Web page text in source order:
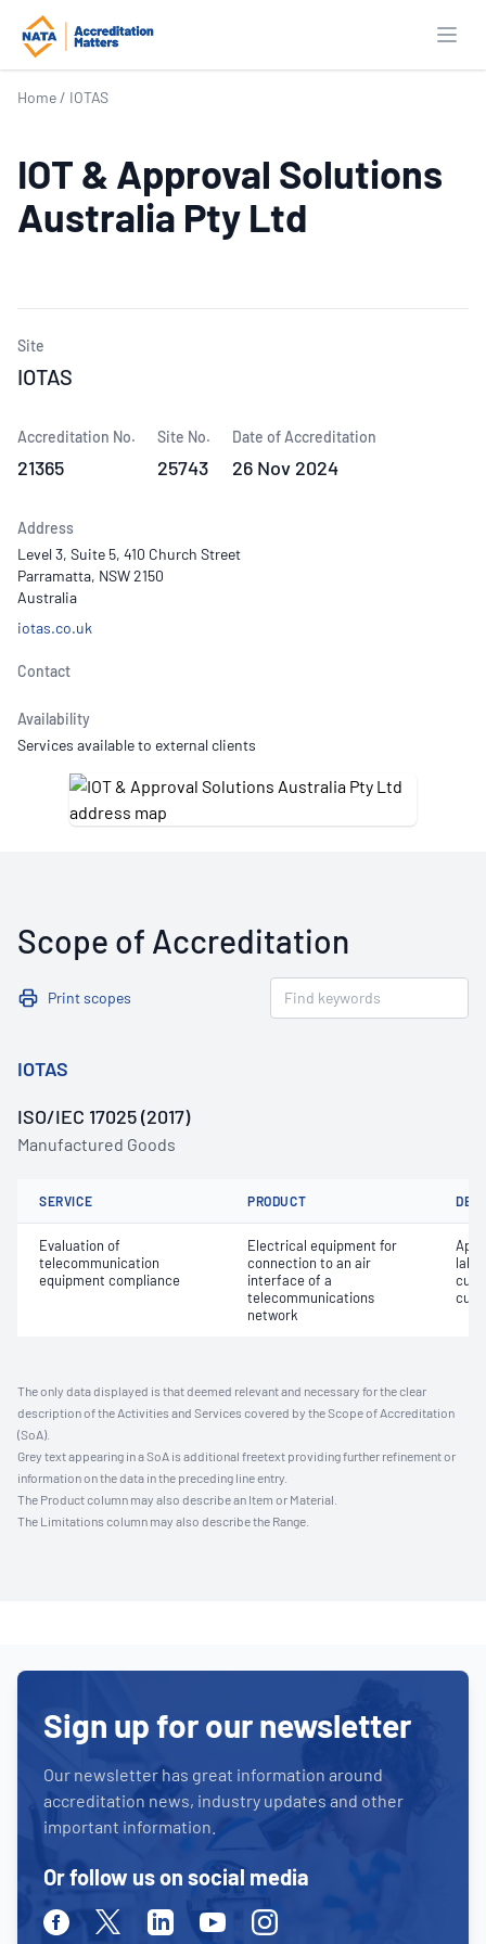
Home / IOTAS
IOT & Approval Solutions
Australia Pty Ltd
Site
IOTAS
Accreditation No.
21365
Site No.
25743
Date of Accreditation
26 Nov 2024
Address
Level 3, Suite 5, 410 Church Street
Parramatta, NSW 2150
Australia
iotas.co.uk
Contact
Availability
Services available to external clients
Scope of Accreditation
Print scopes
IOTAS
ISO/IEC 17025 (2017)
Manufactured Goods
SERVICE PRODUCT
Evaluation of
telecommunication
equipment compliance
Electrical equipment for
connection to an air
interface of a
telecommunications
network
The only data displayed is that deemed relevant and necessary for the clear
description of the Activities and Services covered by the Scope of Accreditation
(SoA).
Grey text appearing in a SoA is additional freetext providing further refinement or
information on the data in the preceding line entry.
The Product column may also describe an Item or Material.
The Limitations column may also describe the Range.
Sign up for our newsletter
Our newsletter has great information around
accreditation news, industry updates and other
important information.
Or follow us on social media
FacebookTwitterLinkedinYoutubeInstagram